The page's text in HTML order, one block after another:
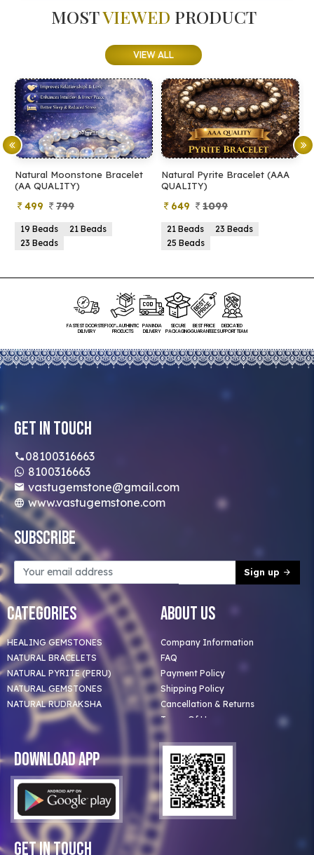
MOSTVIEWED PRODUCT
VIEW ALL
Natural Moonstone Bracelet
(AA QUALITY)
499 799
19 Beads
21 Beads
23 Beads
Natural Pyrite Bracelet (AAA
QUALITY)
649 1099
21 Beads
23 Beads
25 Beads
FASTEST DOORSTEP
DELIVERY
100% AUTHENTIC
PRODUCTS
PAN INDIA
DELIVERY
SECURE
PACKAGING
BEST PRICE
GUARANTEED
DEDICATED
SUPPORT TEAM
Get In Touch
08100316663
8100316663
vastugemstone@gmail.com
www.vastugemstone.com
Subscribe
Sign up
Categories
HEALING GEMSTONES
NATURAL BRACELETS
NATURAL PYRITE (PERU)
NATURAL GEMSTONES
NATURAL RUDRAKSHA
About Us
Company Information
FAQ
Payment Policy
Shipping Policy
Cancellation & Returns
Terms Of Use
Privacy Policy
Blog
Clients
Our Astrologer
Bulk Orders
Download App
Get In Touch